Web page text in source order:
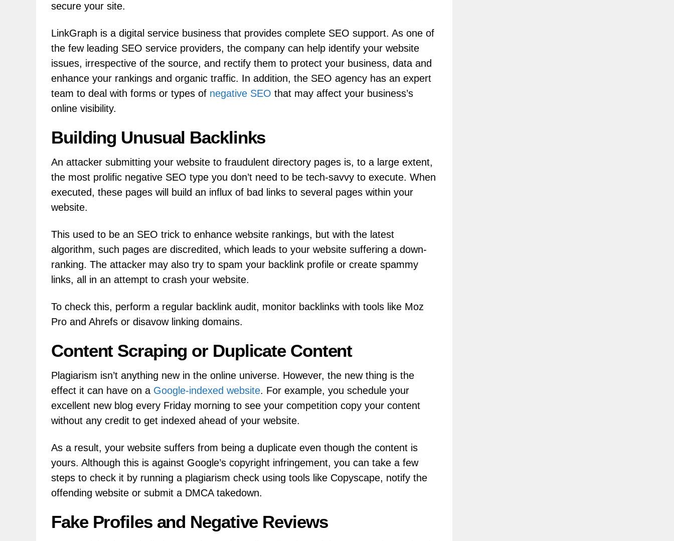
secure your site.
LinkGraph is a digital service business that provides complete SEO support. As one of
the few leading SEO service providers, the company can help identify your website
issues, irrespective of the source, and rectify them to protect your business, data and
enhance your rankings and organic traffic. In addition, the SEO agency has an expert
team to deal with forms or types of negative SEO that may affect your business’s
online visibility.
Building Unusual Backlinks
An attacker submitting your website to fraudulent directory pages is, to a large extent,
the most prolific negative SEO type you don’t need to be tech-savvy to execute. When
executed, these pages will build an influx of bad links to several pages within your
website.
This used to be an SEO trick to enhance website rankings, but with the latest
algorithm, such pages are discredited, which leads to your website suffering a down-
ranking. The attacker may also try to spam your backlink profile or create spammy
links, all in an attempt to crash your website.
To check this, perform a regular backlink audit, monitor backlinks with tools like Moz
Pro and Ahrefs or disavow linking domains.
Content Scraping or Duplicate Content
Plagiarism isn’t anything new in the online universe. However, the new thing is the
effect it can have on a Google-indexed website. For example, you schedule your
excellent new blog every Friday morning to see your competition copy your content
without any credit to get indexed ahead of your website.
As a result, your website suffers from being a duplicate even though the content is
yours. Although this is against Google’s copyright infringement, you can take a few
steps to check it by running a plagiarism check using tools like Copyscape, notify the
offending website or submit a DMCA takedown.
Fake Profiles and Negative Reviews